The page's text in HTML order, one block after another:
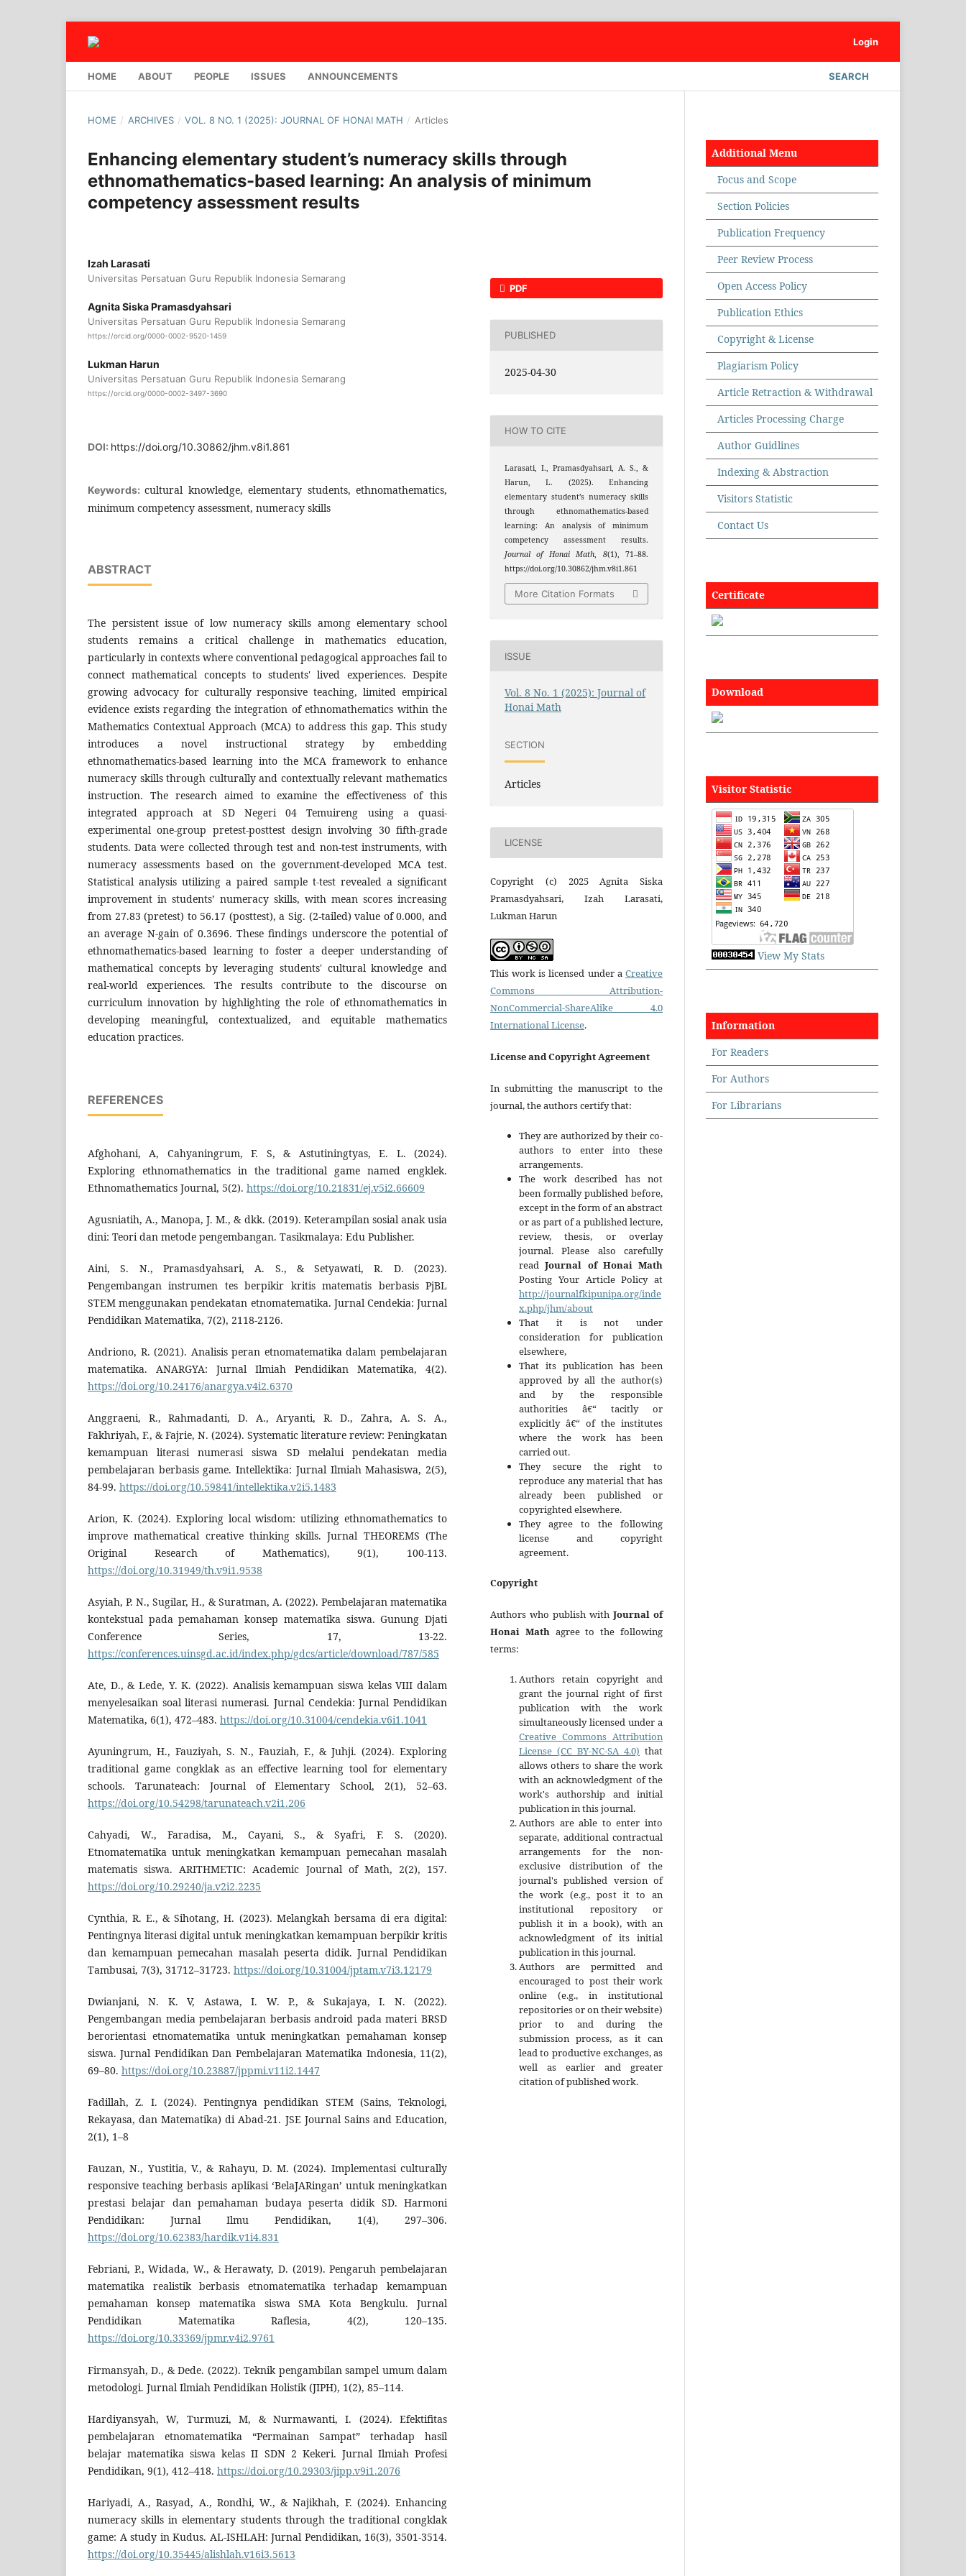
HOME ABOUT PEOPLE ISSUES ANNOUNCEMENTS SEARCH
Login
HOME / ARCHIVES / VOL. 8 NO. 1 (2025): JOURNAL OF HONAI MATH / Articles
Enhancing elementary student’s numeracy skills through
ethnomathematics-based learning: An analysis of minimum
competency assessment results
Izah Larasati
Universitas Persatuan Guru Republik Indonesia Semarang
Agnita Siska Pramasdyahsari
Universitas Persatuan Guru Republik Indonesia Semarang
https://orcid.org/0000-0002-9520-1459
Lukman Harun
Universitas Persatuan Guru Republik Indonesia Semarang
https://orcid.org/0000-0002-3497-3690
DOI: https://doi.org/10.30862/jhm.v8i1.861
Keywords:cultural knowledge, elementary students, ethnomathematics,
minimum competency assessment, numeracy skills
ABSTRACT
The persistent issue of low numeracy skills among elementary school
students remains a critical challenge in mathematics education,
particularly in contexts where conventional pedagogical approaches fail to
connect mathematical concepts to students' lived experiences. Despite
growing advocacy for culturally responsive teaching, limited empirical
evidence exists regarding the integration of ethnomathematics within the
Mathematics Contextual Approach (MCA) to address this gap. This study
introduces a novel instructional strategy by embedding
ethnomathematics-based learning into the MCA framework to enhance
numeracy skills through culturally and contextually relevant mathematics
instruction. The research aimed to examine the effectiveness of this
integrated approach at SD Negeri 04 Temuireng using a quasi-
experimental one-group pretest-posttest design involving 30 fifth-grade
students. Data were collected through test and non-test instruments, with
numeracy assessments based on the government-developed MCA test.
Statistical analysis utilizing a paired sample t-test revealed a significant
improvement in students’ numeracy skills, with mean scores increasing
from 27.83 (pretest) to 56.17 (posttest), a Sig. (2-tailed) value of 0.000, and
an average N-gain of 0.3696. These findings underscore the potential of
ethnomathematics-based learning to foster a deeper understanding of
mathematical concepts by leveraging students' cultural knowledge and
real-world experiences. The results contribute to the discourse on
curriculum innovation by highlighting the role of ethnomathematics in
developing meaningful, contextualized, and equitable mathematics
education practices.
REFERENCES
Afghohani, A, Cahyaningrum, F. S, & Astutiningtyas, E. L. (2024).
Exploring ethnomathematics in the traditional game named engklek.
Ethnomathematics Journal, 5(2). https://doi.org/10.21831/ej.v5i2.66609
Agusniatih, A., Manopa, J. M., & dkk. (2019). Keterampilan sosial anak usia
dini: Teori dan metode pengembangan. Tasikmalaya: Edu Publisher.
Aini, S. N., Pramasdyahsari, A. S., & Setyawati, R. D. (2023).
Pengembangan instrumen tes berpikir kritis matematis berbasis PjBL
STEM menggunakan pendekatan etnomatematika. Jurnal Cendekia: Jurnal
Pendidikan Matematika, 7(2), 2118-2126.
Andriono, R. (2021). Analisis peran etnomatematika dalam pembelajaran
matematika. ANARGYA: Jurnal Ilmiah Pendidikan Matematika, 4(2).
https://doi.org/10.24176/anargya.v4i2.6370
Anggraeni, R., Rahmadanti, D. A., Aryanti, R. D., Zahra, A. S. A.,
Fakhriyah, F., & Fajrie, N. (2024). Systematic literature review: Peningkatan
kemampuan literasi numerasi siswa SD melalui pendekatan media
pembelajaran berbasis game. Intellektika: Jurnal Ilmiah Mahasiswa, 2(5),
84-99. https://doi.org/10.59841/intellektika.v2i5.1483
Arion, K. (2024). Exploring local wisdom: utilizing ethnomathematics to
improve mathematical creative thinking skills. Jurnal THEOREMS (The
Original Research of Mathematics), 9(1), 100-113.
https://doi.org/10.31949/th.v9i1.9538
Asyiah, P. N., Sugilar, H., & Suratman, A. (2022). Pembelajaran matematika
kontekstual pada pemahaman konsep matematika siswa. Gunung Djati
Conference Series, 17, 13-22.
https://conferences.uinsgd.ac.id/index.php/gdcs/article/download/787/585
Ate, D., & Lede, Y. K. (2022). Analisis kemampuan siswa kelas VIII dalam
menyelesaikan soal literasi numerasi. Jurnal Cendekia: Jurnal Pendidikan
Matematika, 6(1), 472–483. https://doi.org/10.31004/cendekia.v6i1.1041
Ayuningrum, H., Fauziyah, S. N., Fauziah, F., & Juhji. (2024). Exploring
traditional game congklak as an effective learning tool for elementary
schools. Tarunateach: Journal of Elementary School, 2(1), 52–63.
https://doi.org/10.54298/tarunateach.v2i1.206
Cahyadi, W., Faradisa, M., Cayani, S., & Syafri, F. S. (2020).
Etnomatematika untuk meningkatkan kemampuan pemecahan masalah
matematis siswa. ARITHMETIC: Academic Journal of Math, 2(2), 157.
https://doi.org/10.29240/ja.v2i2.2235
Cynthia, R. E., & Sihotang, H. (2023). Melangkah bersama di era digital:
Pentingnya literasi digital untuk meningkatkan kemampuan berpikir kritis
dan kemampuan pemecahan masalah peserta didik. Jurnal Pendidikan
Tambusai, 7(3), 31712–31723. https://doi.org/10.31004/jptam.v7i3.12179
Dwianjani, N. K. V, Astawa, I. W. P., & Sukajaya, I. N. (2022).
Pengembangan media pembelajaran berbasis android pada materi BRSD
berorientasi etnomatematika untuk meningkatkan pemahaman konsep
siswa. Jurnal Pendidikan Dan Pembelajaran Matematika Indonesia, 11(2),
69–80. https://doi.org/10.23887/jppmi.v11i2.1447
Fadillah, Z. I. (2024). Pentingnya pendidikan STEM (Sains, Teknologi,
Rekayasa, dan Matematika) di Abad-21. JSE Journal Sains and Education,
2(1), 1–8
Fauzan, N., Yustitia, V., & Rahayu, D. M. (2024). Implementasi culturally
responsive teaching berbasis aplikasi ‘BelaJARingan’ untuk meningkatkan
prestasi belajar dan pemahaman budaya peserta didik SD. Harmoni
Pendidikan: Jurnal Ilmu Pendidikan, 1(4), 297–306.
https://doi.org/10.62383/hardik.v1i4.831
Febriani, P., Widada, W., & Herawaty, D. (2019). Pengaruh pembelajaran
matematika realistik berbasis etnomatematika terhadap kemampuan
pemahaman konsep matematika siswa SMA Kota Bengkulu. Jurnal
Pendidikan Matematika Raflesia, 4(2), 120–135.
https://doi.org/10.33369/jpmr.v4i2.9761
Firmansyah, D., & Dede. (2022). Teknik pengambilan sampel umum dalam
metodologi. Jurnal Ilmiah Pendidikan Holistik (JIPH), 1(2), 85–114.
Hardiyansyah, W, Turmuzi, M, & Nurmawanti, I. (2024). Efektifitas
pembelajaran etnomatematika “Permainan Sampat” terhadap hasil
belajar matematika siswa kelas II SDN 2 Kekeri. Jurnal Ilmiah Profesi
Pendidikan, 9(1), 412–418. https://doi.org/10.29303/jipp.v9i1.2076
Hariyadi, A., Rasyad, A., Rondhi, W., & Najikhah, F. (2024). Enhancing
numeracy skills in elementary students through the traditional congklak
game: A study in Kudus. AL-ISHLAH: Jurnal Pendidikan, 16(3), 3501-3514.
https://doi.org/10.35445/alishlah.v16i3.5613
PDF
PUBLISHED
2025-04-30
HOW TO CITE
Larasati, I., Pramasdyahsari, A. S., &
Harun, L. (2025). Enhancing
elementary student’s numeracy skills
through ethnomathematics-based
learning: An analysis of minimum
competency assessment results.
Journal of Honai Math, 8(1), 71–88.
https://doi.org/10.30862/jhm.v8i1.861
More Citation Formats
ISSUE
Vol. 8 No. 1 (2025): Journal of
Honai Math
SECTION
Articles
LICENSE
Copyright (c) 2025 Agnita Siska
Pramasdyahsari, Izah Larasati,
Lukman Harun
This work is licensed under a Creative
Commons Attribution-
NonCommercial-ShareAlike 4.0
International License.
License and Copyright Agreement
In submitting the manuscript to the
journal, the authors certify that:
They are authorized by their co-
authors to enter into these
arrangements.
The work described has not
been formally published before,
except in the form of an abstract
or as part of a published lecture,
review, thesis, or overlay
journal. Please also carefully
readJournal of Honai Math
Posting Your Article Policy at
http://journalfkipunipa.org/inde
x.php/jhm/about
That it is not under
consideration for publication
elsewhere,
That its publication has been
approved by all the author(s)
and by the responsible
authorities â€“ tacitly or
explicitly â€“ of the institutes
where the work has been
carried out.
They secure the right to
reproduce any material that has
already been published or
copyrighted elsewhere.
They agree to the following
license and copyright
agreement.
Copyright
Authors who publish with Journal of
Honai Mathagree to the following
terms:
Authors retain copyright and
grant the journal right of first
publication with the work
simultaneously licensed under a
Creative Commons Attribution
License (CC BY-NC-SA 4.0) that
allows others to share the work
with an acknowledgment of the
work's authorship and initial
publication in this journal.
Authors are able to enter into
separate, additional contractual
arrangements for the non-
exclusive distribution of the
journal's published version of
the work (e.g., post it to an
institutional repository or
publish it in a book), with an
acknowledgment of its initial
publication in this journal.
Authors are permitted and
encouraged to post their work
online (e.g., in institutional
repositories or on their website)
prior to and during the
submission process, as it can
lead to productive exchanges, as
well as earlier and greater
citation of published work.
Additional Menu
Focus and Scope
Section Policies
Publication Frequency
Peer Review Process
Open Access Policy
Publication Ethics
Copyright & License
Plagiarism Policy
Article Retraction & Withdrawal
Articles Processing Charge
Author Guidlines
Indexing & Abstraction
Visitors Statistic
Contact Us
Certificate
Download
Visitor Statistic
View My Stats
Information
For Readers
For Authors
For Librarians